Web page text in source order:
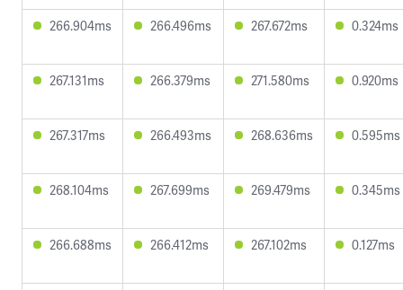
266.904ms 266.496ms 267.672ms 0.324ms
267.131ms 266.379ms 271.580ms 0.920ms
267.317ms 266.493ms 268.636ms 0.595ms
268.104ms 267.699ms 269.479ms 0.345ms
266.688ms 266.412ms 267.102ms 0.127ms